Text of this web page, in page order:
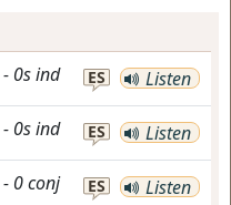
- 0sind ES Listen
- 0sind ES Listen
- 0conj ES Listen